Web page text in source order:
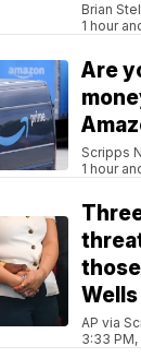
Brian
1 hour
Are
Scripps
1 hour
AP via
3:33